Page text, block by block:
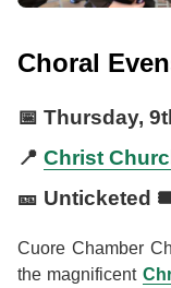
Choral
📅 Thursday,
📍 Christ
🎫 Unticketed
Cuore Chamber
the magnificent